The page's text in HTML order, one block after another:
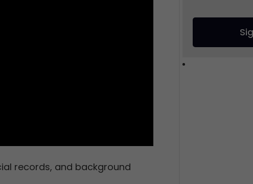
records, and background